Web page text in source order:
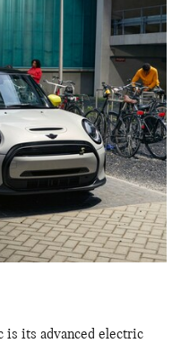
is its advanced electric